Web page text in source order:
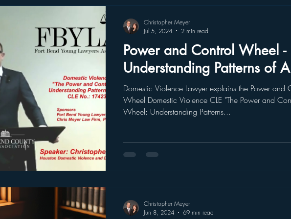
Power and Control Wheel -
Understanding Patterns of
Domestic Violence Lawyer explains the Power and
Wheel Domestic Violence CLE "The Power and
Wheel: Understanding Patterns...
Christopher Meyer
Jul 5, 2024
2 min read
Christopher Meyer
Jun 8, 2024
69 min read